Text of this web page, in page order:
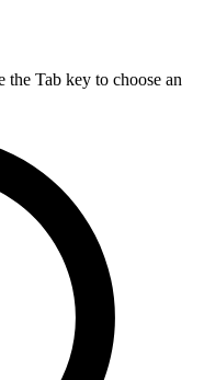
the Tab key to choose an